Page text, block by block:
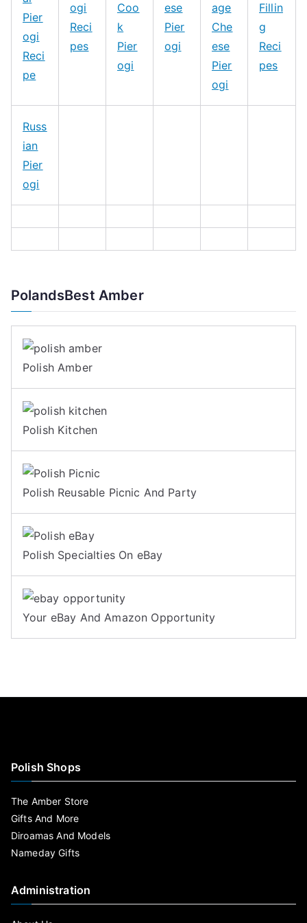
Pier
ogi
Reci
pe
ogi
Reci
pes
Coo
k
Pier
ogi
ese
Pier
ogi
age
Che
ese
Pier
ogi
Fillin
g
Reci
pes
Russ
ian
Pier
ogi
PolandsBest Amber
Polish Amber
Polish Kitchen
Polish Reusable Picnic And Party
Polish Specialties On eBay
Your eBay And Amazon Opportunity
Polish Shops
The Amber Store
Gifts And More
Diroamas And Models
Nameday Gifts
Administration